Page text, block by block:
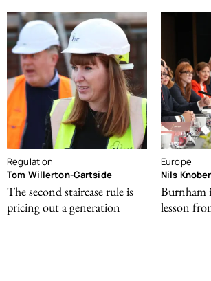
Regulation
Tom Willerton-Gartside
The second staircase rule is
pricing out a generation
Europe
Nils
Burnham
lesson